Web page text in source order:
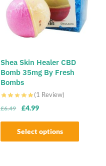
Shea Skin Healer CBD
Bomb 35mg By Fresh
Bombs
(1 Review)
£6.49
Original
was:
£6.49.
£4.99Current
is:
£4.99.
Select options